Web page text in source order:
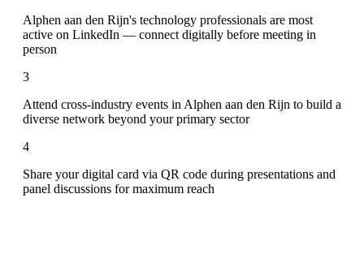
Alphen aan den Rijn's technology professionals are most
active on LinkedIn — connect digitally before meeting in
person
3
Attend cross-industry events in Alphen aan den Rijn to build a
diverse network beyond your primary sector
4
Share your digital card via QR code during presentations and
panel discussions for maximum reach